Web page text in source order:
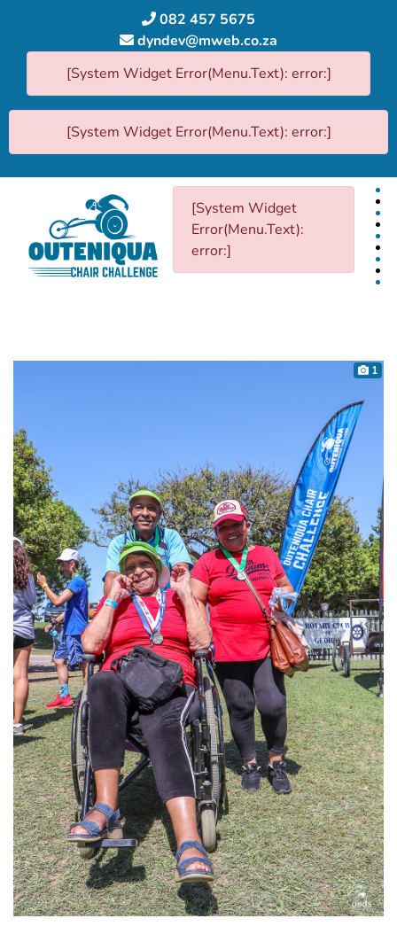
082 457 5675
dyndev@mweb.co.za
[System Widget Error(Menu.Text): error:]
[System Widget Error(Menu.Text): error:]
[System Widget
Error(Menu.Text):
error:]
1